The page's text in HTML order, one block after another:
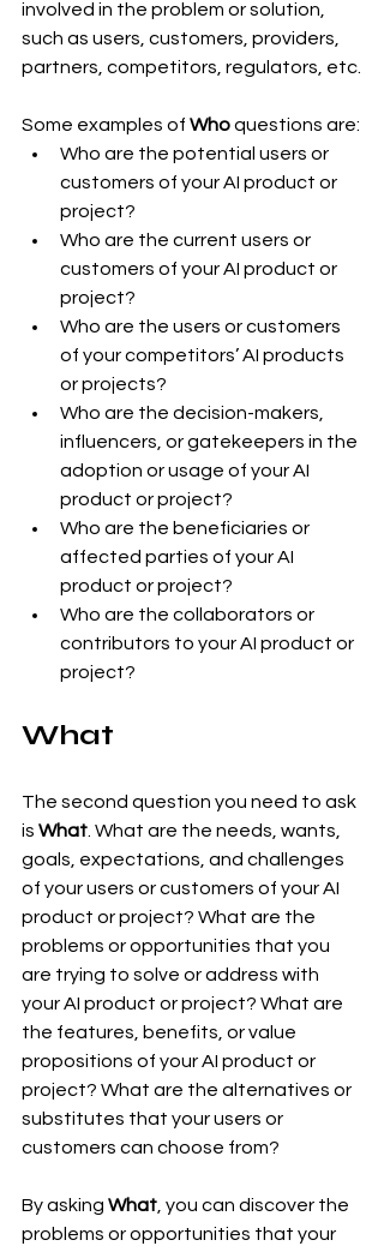
involved in the problem or solution,
such as users, customers, providers,
partners, competitors, regulators, etc.
Some examples of Who questions are:
Who are the potential users or
customers of your AI product or
project?
Who are the current users or
customers of your AI product or
project?
Who are the users or customers
of your competitors’ AI products
or projects?
Who are the decision-makers,
influencers, or gatekeepers in the
adoption or usage of your AI
product or project?
Who are the beneficiaries or
affected parties of your AI
product or project?
Who are the collaborators or
contributors to your AI product or
project?
What
The second question you need to ask
is What . What are the needs, wants,
goals, expectations, and challenges
of your users or customers of your AI
product or project? What are the
problems or opportunities that you
are trying to solve or address with
your AI product or project? What are
the features, benefits, or value
propositions of your AI product or
project? What are the alternatives or
substitutes that your users or
customers can choose from?
By asking What , you can discover the
problems or opportunities that your